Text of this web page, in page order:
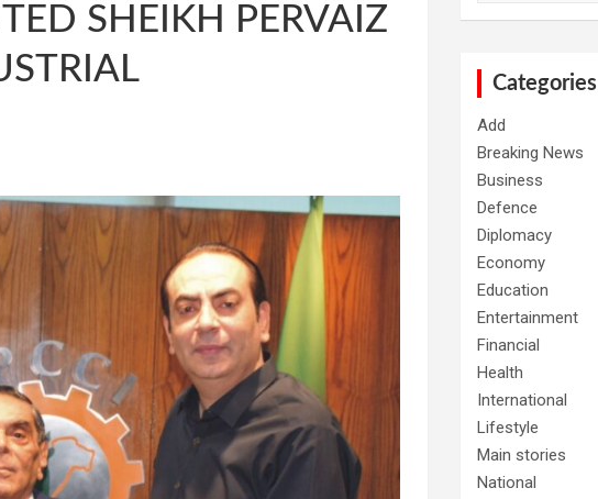
SHEIKH PERVAIZ
Categories
Add
Breaking News
Business
Defence
Diplomacy
Economy
Education
Entertainment
Financial
Health
International
Lifestyle
Main stories
National